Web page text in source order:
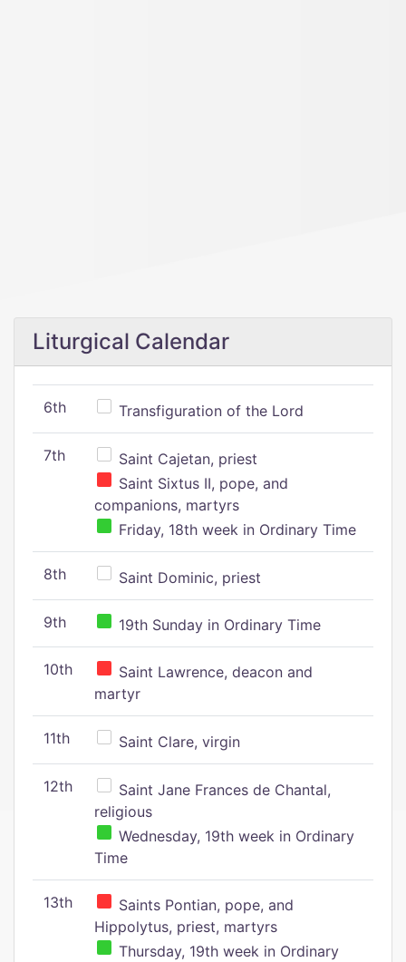
Liturgical Calendar
6th Transfiguration of the Lord
7th
Saint Cajetan, priest
Saint Sixtus II, pope, and
companions, martyrs
Friday, 18th week in Ordinary Time
8th Saint Dominic, priest
9th 19th Sunday in Ordinary Time
10th
Saint Lawrence, deacon and
martyr
11th Saint Clare, virgin
12th
Saint Jane Frances de Chantal,
religious
Wednesday, 19th week in Ordinary
Time
13th
Saints Pontian, pope, and
Hippolytus, priest, martyrs
Thursday, 19th week in Ordinary